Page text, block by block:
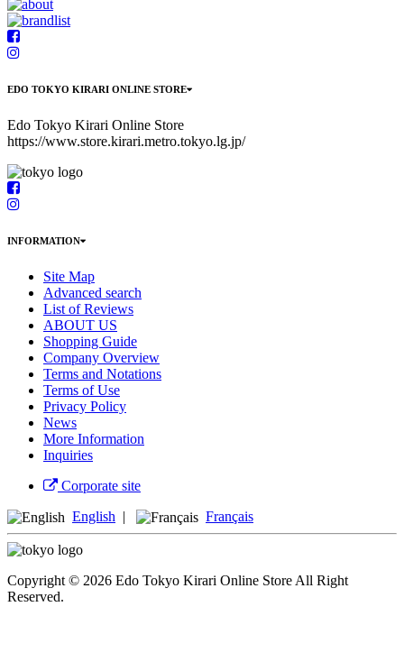
EDO TOKYO KIRARI ONLINE STORE
Edo Tokyo Kirari Online Store
https://www.store.kirari.metro.tokyo.lg.jp/
INFORMATION
Site Map
Advanced search
List of Reviews
ABOUT US
Shopping Guide
Company Overview
Terms and Notations
Terms of Use
Privacy Policy
News
More Information
Inquiries
Corporate site
English | Français
Copyright © 2026 Edo Tokyo Kirari Online Store All Right
Reserved.